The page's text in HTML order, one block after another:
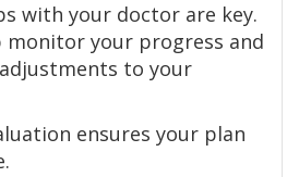
with your doctor are key.
monitor your progress and
to your
ensures your plan